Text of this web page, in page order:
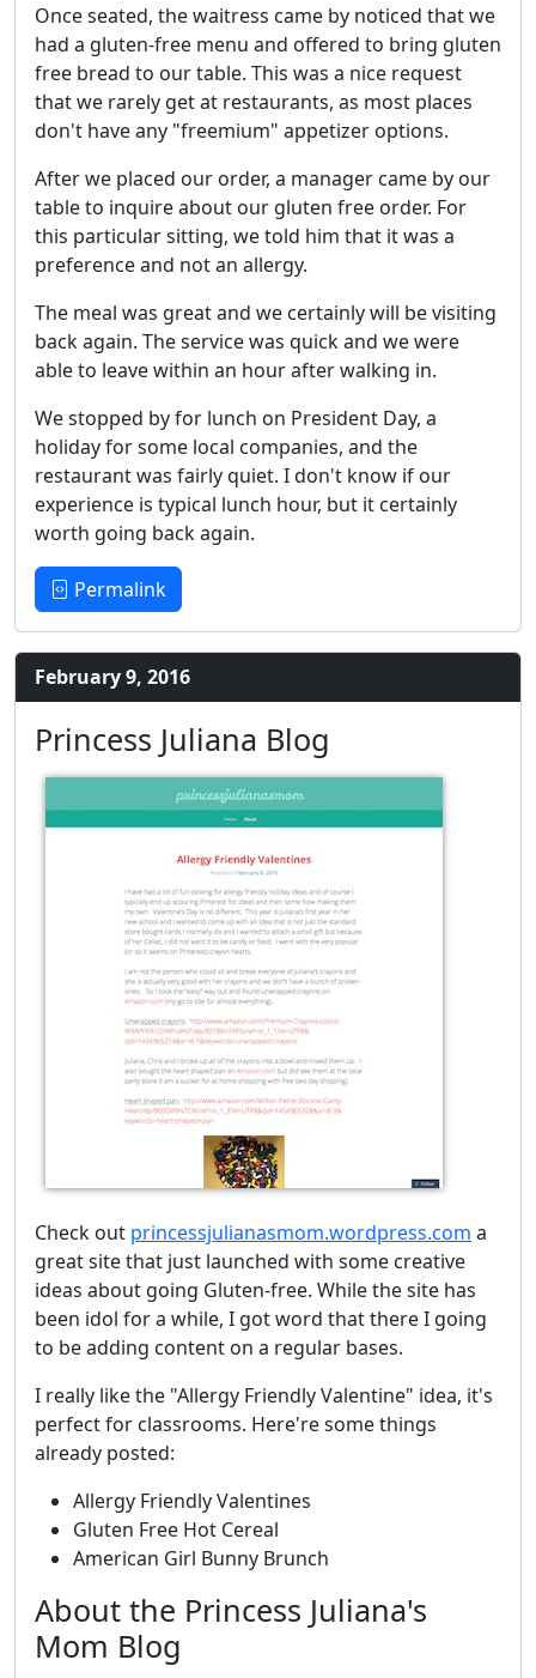
Once seated, the waitress came by noticed that we
had a gluten-free menu and offered to bring gluten
free bread to our table. This was a nice request
that we rarely get at restaurants, as most places
don't have any "freemium" appetizer options.
After we placed our order, a manager came by our
table to inquire about our gluten free order. For
this particular sitting, we told him that it was a
preference and not an allergy.
The meal was great and we certainly will be visiting
back again. The service was quick and we were
able to leave within an hour after walking in.
We stopped by for lunch on President Day, a
holiday for some local companies, and the
restaurant was fairly quiet. I don't know if our
experience is typical lunch hour, but it certainly
worth going back again.
Permalink
February 9, 2016
Princess Juliana Blog
Check out princessjulianasmom.wordpress.com a
great site that just launched with some creative
ideas about going Gluten-free. While the site has
been idol for a while, I got word that there I going
to be adding content on a regular bases.
I really like the "Allergy Friendly Valentine" idea, it's
perfect for classrooms. Here're some things
already posted:
Allergy Friendly Valentines
Gluten Free Hot Cereal
American Girl Bunny Brunch
About the Princess Juliana's
Mom Blog